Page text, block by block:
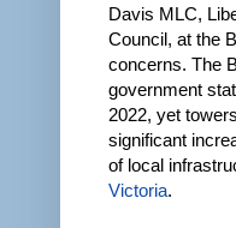
Davis MLC,
Council, at the
concerns. The
government
2022, yet
significant
of local
Victoria.